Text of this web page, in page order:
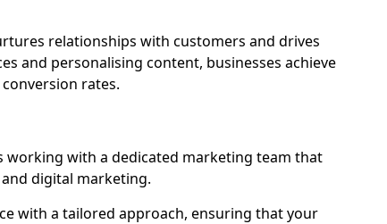
relationships with customers and drives
and personalising content, businesses achieve
rates.
working with a dedicated marketing team that
digital marketing.
with a tailored approach, ensuring that your